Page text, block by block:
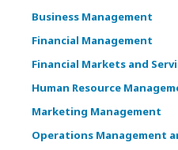
Business Management
Financial Management
Financial Markets and
Human Resource
Marketing Management
Operations Management